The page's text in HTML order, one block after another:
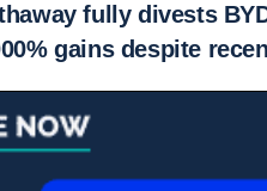
fully divests
gains despite